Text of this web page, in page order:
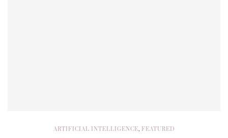
ARTIFICIAL INTELLIGENCE, FEATURED